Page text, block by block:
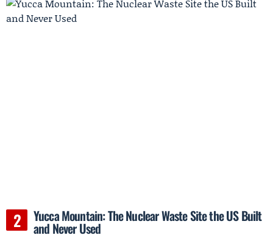
Yucca Mountain: The Nuclear Waste Site the US Built
and Never Used